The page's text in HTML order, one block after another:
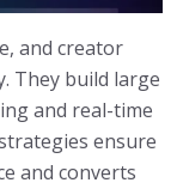
and creator
They build large
and real-time
ensure
and converts